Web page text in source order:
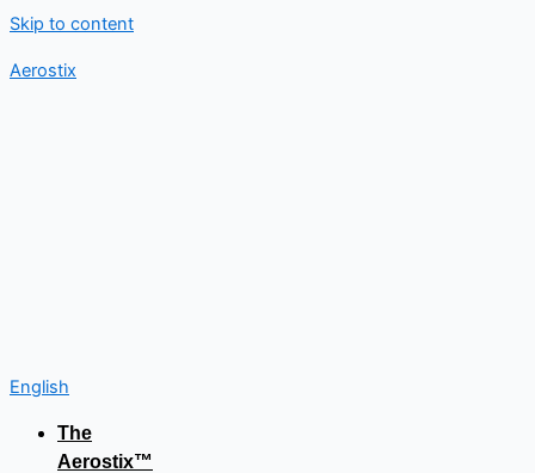
Skip to content
Aerostix
English
The
Aerostix™